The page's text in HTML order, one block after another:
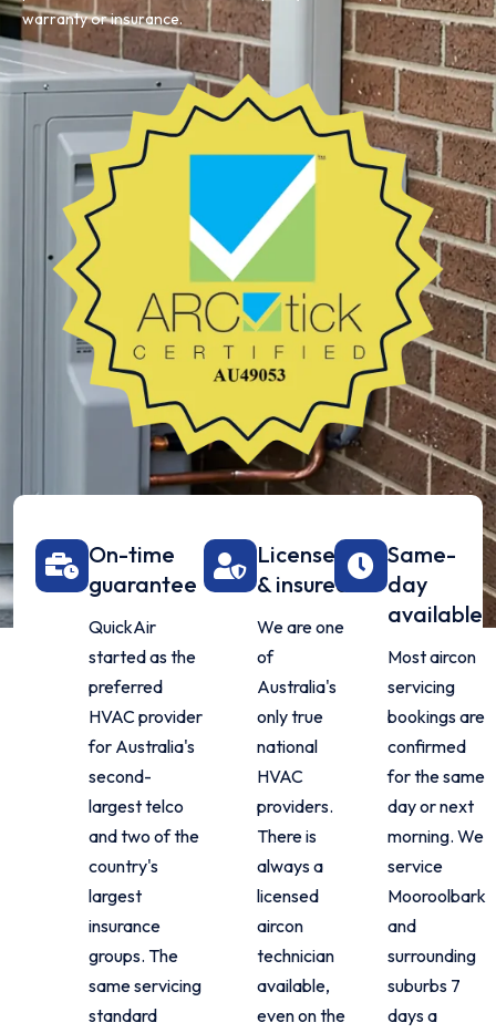
warranty or insurance.
On-time
guarantee
QuickAir
started as the
preferred
HVAC provider
for Australia's
second-
largest telco
and two of the
country's
largest
insurance
groups. The
same servicing
standard
Licensed
& insured
We are one
of
Australia's
only true
national
HVAC
providers.
There is
always a
licensed
aircon
technician
available,
even on the
Same-
day
available
Most aircon
servicing
bookings are
confirmed
for the same
day or next
morning. We
service
Mooroolbark
and
surrounding
suburbs 7
days a